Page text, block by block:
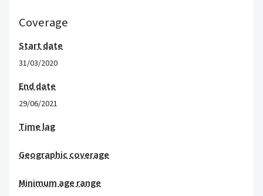
Coverage
Start date
31/03/2020
End date
29/06/2021
Time lag
Geographic coverage
Minimum age range